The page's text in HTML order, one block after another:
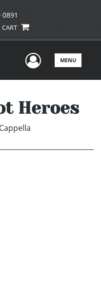
CART
UserMENU
Heroes